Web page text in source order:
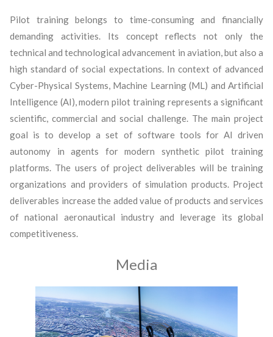
Pilot training belongs to time-consuming and financially
demanding activities. Its concept reflects not only the
technical and technological advancement in aviation, but also a
high standard of social expectations. In context of advanced
Cyber-Physical Systems, Machine Learning (ML) and Artificial
Intelligence (AI), modern pilot training represents a significant
scientific, commercial and social challenge. The main project
goal is to develop a set of software tools for AI driven
autonomy in agents for modern synthetic pilot training
platforms. The users of project deliverables will be training
organizations and providers of simulation products. Project
deliverables increase the added value of products and services
of national aeronautical industry and leverage its global
competitiveness.
Media